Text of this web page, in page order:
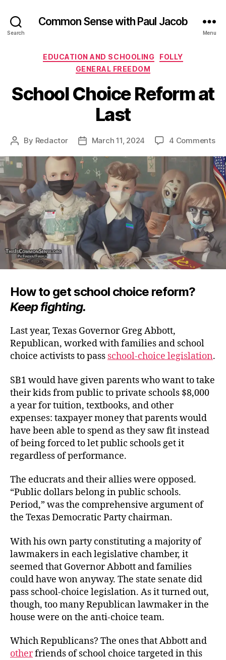
Search
Common Sense with Paul Jacob
Menu
Categories
EDUCATION AND SCHOOLING
FOLLY
GENERAL FREEDOM
School Choice Reform at
Last
Post
By Redactor
PostMarch 11, 2024 4 Commentson
at
How to get school choice reform?
Keep fighting.
Last year, Texas Governor Greg Abbott,
Republican, worked with families and school
choice activists to pass school-choice legislation.
SB1 would have given parents who want to take
their kids from public to private schools $8,000
a year for tuition, textbooks, and other
expenses: taxpayer money that parents would
have been able to spend as they saw fit instead
of being forced to let public schools get it
regardless of performance.
The educrats and their allies were opposed.
“Public dollars belong in public schools.
Period,” was the comprehensive argument of
the Texas Democratic Party chairman.
With his own party constituting a majority of
lawmakers in each legislative chamber, it
seemed that Governor Abbott and families
could have won anyway. The state senate did
pass school-choice legislation. As it turned out,
though, too many Republican lawmaker in the
house were on the anti-choice team.
Which Republicans? The ones that Abbott and
otherfriends of school choice targeted in this